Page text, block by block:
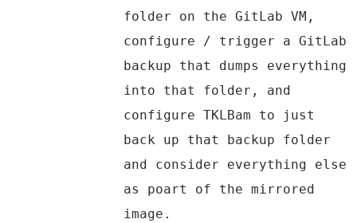
folder on the GitLab VM,
configure / trigger a GitLab
backup that dumps everything
into that folder, and
configure TKLBam to just
back up that backup folder
and consider everything else
as poart of the mirrored
image.